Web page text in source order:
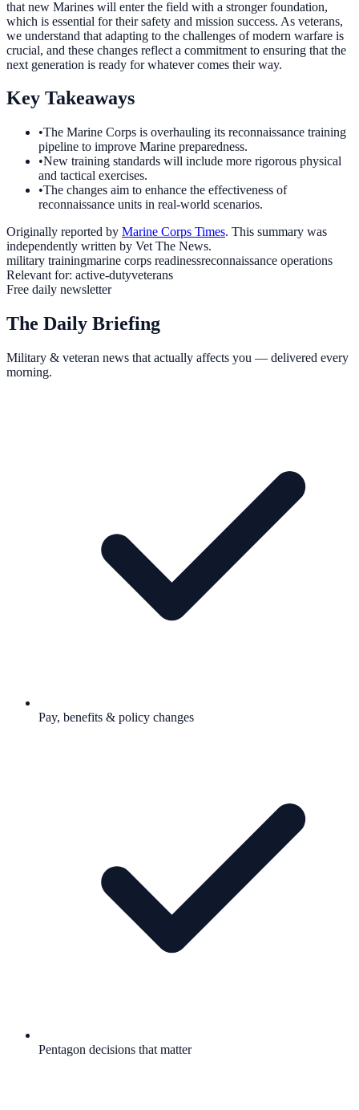
that new Marines will enter the field with a stronger foundation,
which is essential for their safety and mission success. As veterans,
we understand that adapting to the challenges of modern warfare is
crucial, and these changes reflect a commitment to ensuring that the
next generation is ready for whatever comes their way.
Key Takeaways
•The Marine Corps is overhauling its reconnaissance training
pipeline to improve Marine preparedness.
•New training standards will include more rigorous physical
and tactical exercises.
•The changes aim to enhance the effectiveness of
reconnaissance units in real-world scenarios.
Originally reported by Marine Corps Times. This summary was
independently written by Vet The News.
military trainingmarine corps readinessreconnaissance operations
Relevant for: active-dutyveterans
Free daily newsletter
The Daily Briefing
Military & veteran news that actually affects you — delivered every
morning.
Pay, benefits & policy changes
Pentagon decisions that matter